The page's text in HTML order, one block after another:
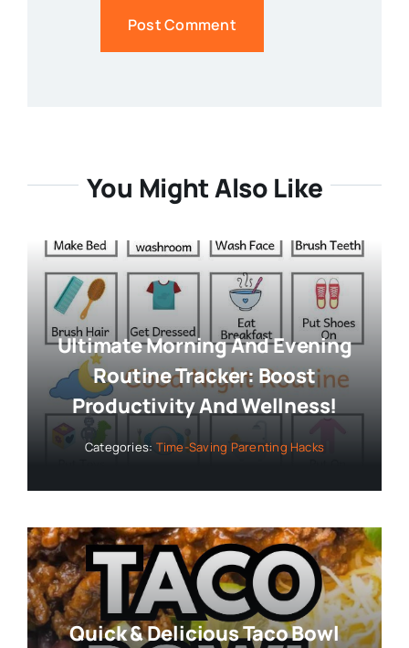
You Might Also Like
Ultimate Morning And Evening
Routine Tracker: Boost
Productivity And Wellness!
Categories: Time-Saving Parenting Hacks
Quick & Delicious Taco Bowl